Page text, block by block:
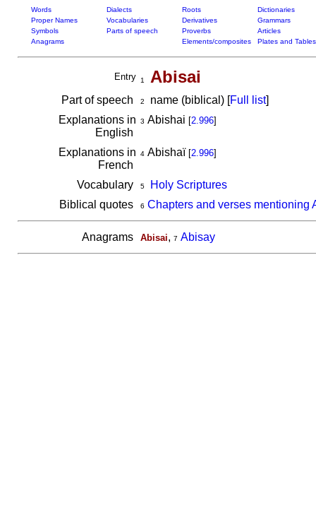
Words Dialects Roots
Dictionaries
Proper Names
Vocabularies Derivatives
Grammars
Symbols
Parts of speech Proverbs
Articles
Anagrams
Elements/composites Plates and Tables
Entry 1 Abisai
Part of speech 2 name (biblical) [Full list]
Explanations in
English
3 Abishai [2.996]
Explanations in
French
4Abishaï [2.996]
Vocabulary 5
Holy Scriptures
Biblical quotes
6 Chapters and verses mentioning
Anagrams Abisai, 7 Abisay